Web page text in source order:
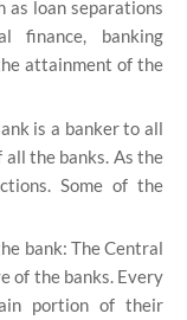
as loan separations
finance, banking
attainment of the
is a banker to all
the banks. As the
Some of the
bank: The Central
of the banks. Every
portion of their